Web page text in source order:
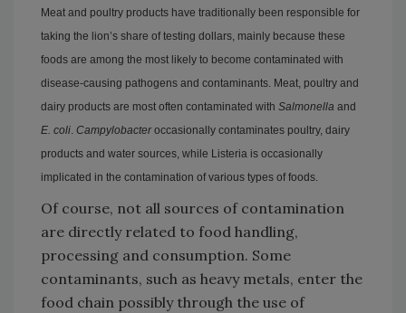
Meat and poultry products have traditionally been responsible for
taking the lion’s share of testing dollars, mainly because these
foods are among the most likely to become contaminated with
disease-causing pathogens and contaminants. Meat, poultry and
dairy products are most often contaminated with Salmonella and
E. coli Campylobacteroccasionally contaminates poultry, dairy
products and water sources, while Listeria is occasionally
implicated in the contamination of various types of foods.
Of course, not all sources of contamination
are directly related to food handling,
processing and consumption. Some
contaminants, such as heavy metals, enter the
food chain possibly through the use of